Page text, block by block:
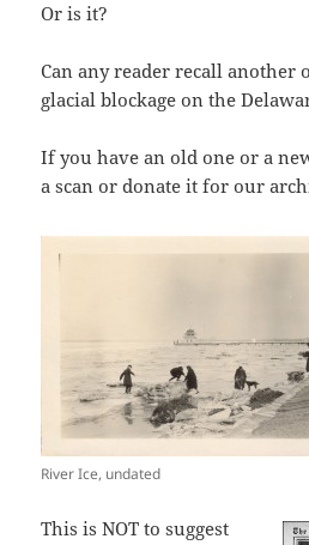
Or is it?
Can any reader recall another
glacial blockage on the
If you have an old one or a
a scan or donate it for our
River Ice, undated
This is NOT to suggest